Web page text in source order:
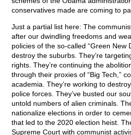
conservatives made are coming to
Just a partial list here: The
after our dwindling freedoms and
policies of the so-called “Green New
destroy the suburbs. They’re
rights. They’re continuing the
through their proxies of “Big Tech,”
academia. They’re working to
police forces. They’ve busted our
untold numbers of alien criminals.
nationalize elections in order to
that led to the 2020 election heist.
Supreme Court with communist